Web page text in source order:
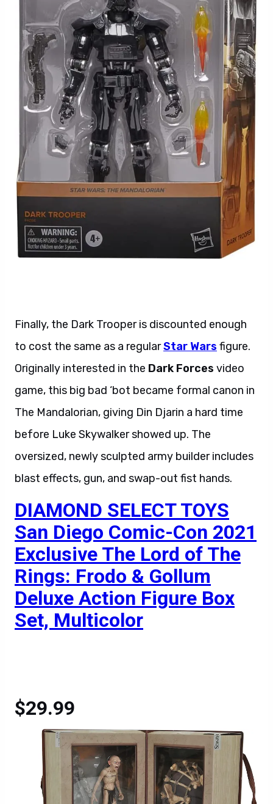
Finally, the Dark Trooper is discounted enough
to cost the same as a regularStar Wars figure.
Originally interested in the Dark Forces video
game, this big bad ‘bot became formal canon in
The Mandalorian, giving Din Djarin a hard time
before Luke Skywalker showed up. The
oversized, newly sculpted army builder includes
blast effects, gun, and swap-out fist hands.
DIAMOND SELECT TOYS
San Diego Comic-Con 2021
Exclusive The Lord of The
Rings: Frodo & Gollum
Deluxe Action Figure Box
Set, Multicolor
$29.99